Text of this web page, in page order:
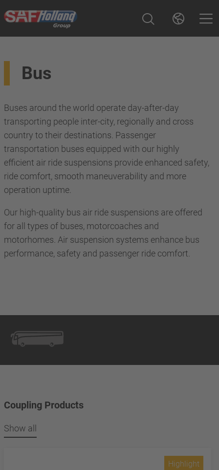
Bus
Buses around the world operate day-after-day
transporting people inter-city, regionally and cross
country to their destinations. Passenger
transportation buses equipped with our highly
efficient air ride suspensions provide enhanced safety,
ride comfort, smooth maneuverability and more
operation uptime.
Our high-quality bus air ride suspensions are offered
for all types of buses, motorcoaches and
motorhomes. Air suspension systems enhance bus
performance, safety and passenger ride comfort.
Coupling Products
Show all
Highlight